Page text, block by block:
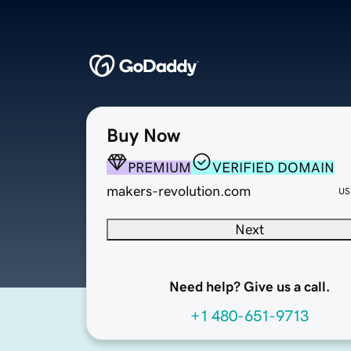
Buy Now
PREMIUM
VERIFIED DOMAIN
makers-revolution.com
Next
Need help? Give us a call.
+1 480-651-9713